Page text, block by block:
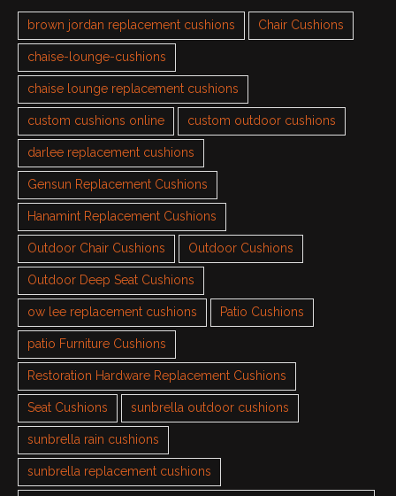
brown jordan replacement cushions Chair Cushions
chaise-lounge-cushions
chaise lounge replacement cushions
custom cushions online custom outdoor cushions
darlee replacement cushions
Gensun Replacement Cushions
Hanamint Replacement Cushions
Outdoor Chair Cushions Outdoor Cushions
Outdoor Deep Seat Cushions
ow lee replacement cushions Patio Cushions
patio Furniture Cushions
Restoration Hardware Replacement Cushions
Seat Cushions sunbrella outdoor cushions
sunbrella rain cushions
sunbrella replacement cushions